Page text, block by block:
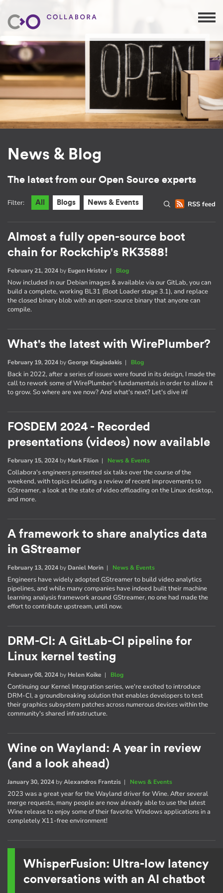
News & Blog
The latest from our Open Source experts
RSS feed
Filter: All Blogs News & Events
Almost a fully open-source boot
chain for Rockchip's RK3588!
February 21, 2024 by Eugen Hristev| Blog
Now included in our Debian images & available via our GitLab, you can
build a complete, working BL31 (Boot Loader stage 3.1), and replace
the closed binary blob with an open-source binary that anyone can
compile.
What's the latest with WirePlumber?
February 19, 2024 byGeorge Kiagiadakis | Blog
Back in 2022, after a series of issues were found in its design, I made the
call to rework some of WirePlumber's fundamentals in order to allow it
to grow. So where are we now? And what's next? Let's dive in!
FOSDEM 2024 - Recorded
presentations (videos) now available
February 15, 2024 by Mark Filion | News & Events
Collabora's engineers presented six talks over the course of the
weekend, with topics including a review of recent improvements to
GStreamer, a look at the state of video offloading on the Linux desktop,
and more.
A framework to share analytics data
in GStreamer
February 13, 2024 by Daniel Morin | News & Events
Engineers have widely adopted GStreamer to build video analytics
pipelines, and while many companies have indeed built their machine
learning analysis framework around GStreamer, no one had made the
effort to contribute upstream, until now.
DRM-CI: A GitLab-CI pipeline for
Linux kernel testing
February 08, 2024 by Helen Koike | Blog
Continuing our Kernel Integration series, we're excited to introduce
DRM-CI, a groundbreaking solution that enables developers to test
their graphics subsystem patches across numerous devices within the
community's shared infrastructure.
Wine on Wayland: A year in review
(and a look ahead)
January 30, 2024 byAlexandros Frantzis | News & Events
2023 was a great year for the Wayland driver for Wine. After several
merge requests, many people are now already able to use the latest
Wine release to enjoy some of their favorite Windows applications in a
completely X11-free environment!
WhisperFusion: Ultra-low latency
conversations with an AI chatbot